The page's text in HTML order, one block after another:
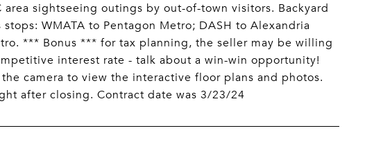
sightseeing outings by out-of-town visitors. Backyard
WMATA to Pentagon Metro; DASH to Alexandria
*** Bonus *** for tax planning, the seller may be willing
interest rate - talk about a win-win opportunity!
camera to view the interactive floor plans and photos.
after closing. Contract date was 3/23/24